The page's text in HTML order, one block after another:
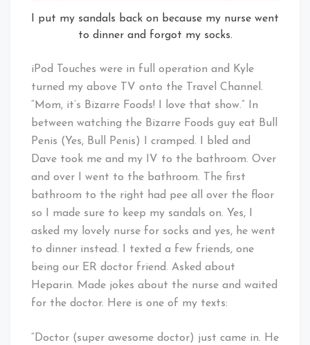
I put my sandals back on because my nurse went
to dinner and forgot my socks.
iPod Touches were in full operation and Kyle
turned my above TV onto the Travel Channel.
“Mom, it’s Bizarre Foods! I love that show.” In
between watching the Bizarre Foods guy eat Bull
Penis (Yes, Bull Penis) I cramped. I bled and
Dave took me and my IV to the bathroom. Over
and over I went to the bathroom. The first
bathroom to the right had pee all over the floor
so I made sure to keep my sandals on. Yes, I
asked my lovely nurse for socks and yes, he went
to dinner instead. I texted a few friends, one
being our ER doctor friend. Asked about
Heparin. Made jokes about the nurse and waited
for the doctor. Here is one of my texts:
“Doctor (super awesome doctor) just came in. He